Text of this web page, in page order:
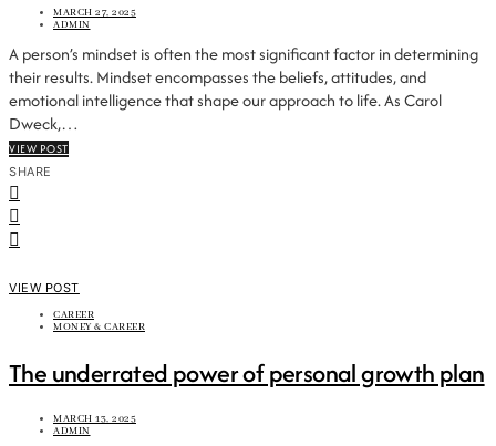
MARCH 27, 2025
ADMIN
A person’s mindset is often the most significant factor in determining
their results. Mindset encompasses the beliefs, attitudes, and
emotional intelligence that shape our approach to life. As Carol
Dweck,…
VIEW POST
SHARE
VIEW POST
CAREER
MONEY & CAREER
The underrated power of personal growth plan
MARCH 13, 2025
ADMIN